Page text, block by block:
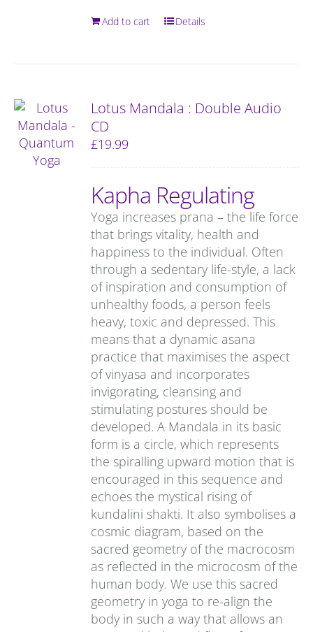
Add to cart Details
Lotus Mandala : Double Audio
CD
£19.99
Kapha Regulating
Yoga increases prana – the life force
that brings vitality, health and
happiness to the individual. Often
through a sedentary life-style, a lack
of inspiration and consumption of
unhealthy foods, a person feels
heavy, toxic and depressed. This
means that a dynamic asana
practice that maximises the aspect
of vinyasa and incorporates
invigorating, cleansing and
stimulating postures should be
developed. A Mandala in its basic
form is a circle, which represents
the spiralling upward motion that is
encouraged in this sequence and
echoes the mystical rising of
kundalini shakti. It also symbolises a
cosmic diagram, based on the
sacred geometry of the macrocosm
as reflected in the microcosm of the
human body. We use this sacred
geometry in yoga to re-align the
body in such a way that allows an